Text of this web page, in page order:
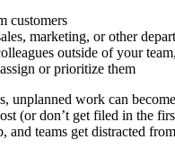
customers
marketing, or other
outside of your
or prioritize them
unplanned work can
(or don’t get filed in the
and teams get distracted